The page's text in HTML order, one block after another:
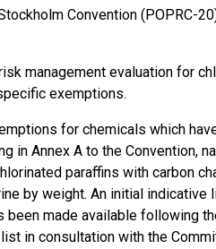
Convention (POPRC-
management evaluation for
exemptions.
for chemicals which
in Annex A to the Convention,
paraffins with carbon
by weight​. An initial
made available following
in consultation with the